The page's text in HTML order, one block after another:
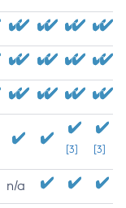
[3] [3]
n/a